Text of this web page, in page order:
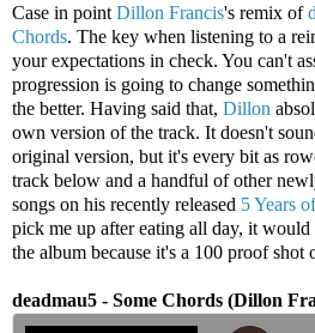
Case in point Dillon Francis's remix of
Chords. The key when listening to a
your expectations in check. You can't
progression is going to change
the better. Having said that, Dillon
own version of the track. It doesn't
original version, but it's every bit as
track below and a handful of other
songs on his recently released 5 Years
pick me up after eating all day, it
the album because it's a 100 proof shot
deadmau5 - Some Chords (Dillon